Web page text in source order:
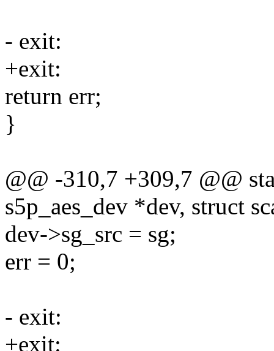
- exit:
+exit:
return err;
}
@@ -310,7 +309,7 @@
s5p_aes_dev *dev, struct
dev->sg_src = sg;
err = 0;
- exit:
+exit: